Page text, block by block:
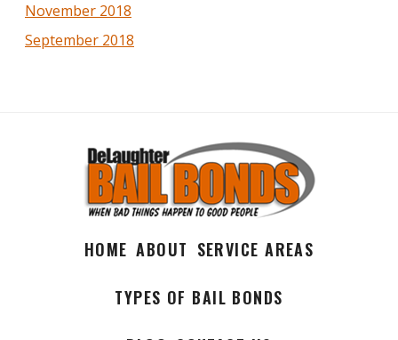
November 2018
September 2018
HOME ABOUT SERVICE AREAS
TYPES OF BAIL BONDS